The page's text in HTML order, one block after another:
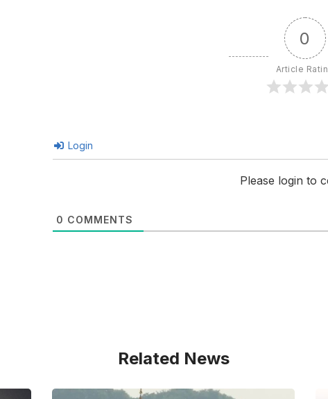
0
Article
Login
Please login to
0 COMMENTS
Related News